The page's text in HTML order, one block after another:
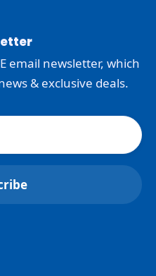
email newsletter, which
& exclusive deals.